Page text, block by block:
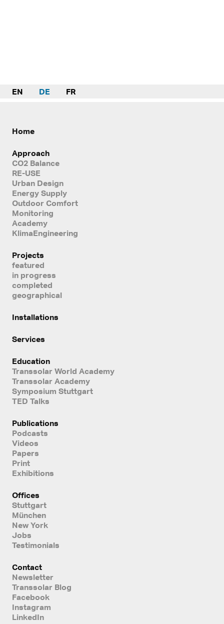
EN DE FR
Home
Approach
CO2 Balance
RE-USE
Urban Design
Energy Supply
Outdoor Comfort
Monitoring
Academy
KlimaEngineering
Projects
featured
in progress
completed
geographical
Installations
Services
Education
Transsolar World Academy
Transsolar Academy
Symposium Stuttgart
TED Talks
Publications
Podcasts
Videos
Papers
Print
Exhibitions
Offices
Stuttgart
München
New York
Jobs
Testimonials
Contact
Newsletter
Transsolar Blog
Facebook
Instagram
LinkedIn